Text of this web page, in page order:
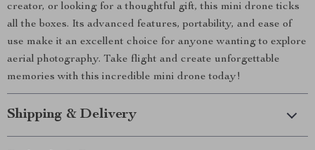
creator, or looking for a thoughtful gift, this mini drone ticks
all the boxes. Its advanced features, portability, and ease of
use make it an excellent choice for anyone wanting to explore
aerial photography. Take flight and create unforgettable
memories with this incredible mini drone today!
Shipping & Delivery